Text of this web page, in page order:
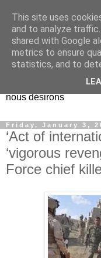
EL Etos
Dieu Créateur,
nous-même et que
voulons, et que nous
nous désirons
Friday, January 3,
‘Act of
‘vigorous
Force chief
This site uses
and to analyze
shared with Google
metrics to ensure
statistics, and to